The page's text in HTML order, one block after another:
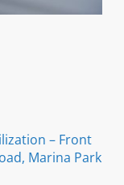
– Front
Marina Park